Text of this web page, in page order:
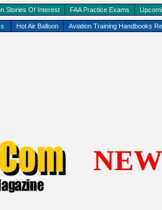
Hot Air Balloon Aviation Training Handbooks
Stories Of Interest FAA Practice Exams